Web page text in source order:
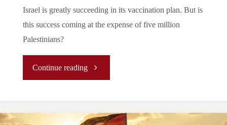
Israel is greatly succeeding in its vaccination plan. But is
this success coming at the expense of five million
Palestinians?
Continue reading"Israel:
Success